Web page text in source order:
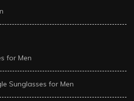
for Men
Sunglasses for Men